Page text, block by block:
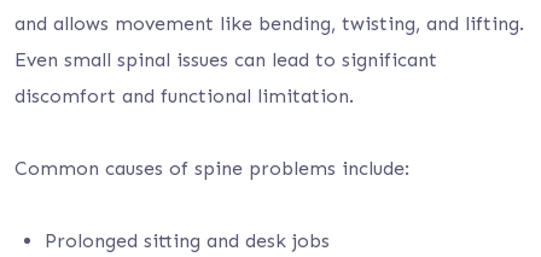
and allows movement like bending, twisting, and lifting.
Even small spinal issues can lead to significant
discomfort and functional limitation.
Common causes of spine problems include:
Prolonged sitting and desk jobs